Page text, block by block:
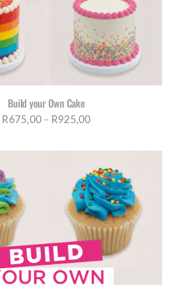
Build your Own Cake
R675,00– R925,00Price
through
R925,00